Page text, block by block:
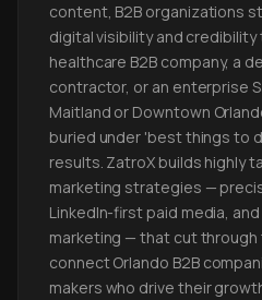
content, B2B organizations
digital visibility and credibility
healthcare B2B company, a
contractor, or an enterprise
Maitland or Downtown
buried under 'best things to
results. ZatroX builds highly
marketing strategies —
LinkedIn-first paid media,
marketing — that cut through
connect Orlando B2B
makers who drive their